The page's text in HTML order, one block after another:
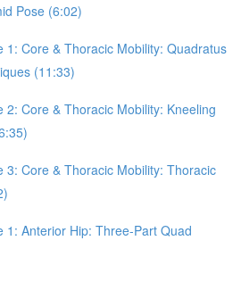
Pose (6:02)
1: Core & Thoracic Mobility: Quadratus
(11:33)
2: Core & Thoracic Mobility: Kneeling
3: Core & Thoracic Mobility: Thoracic
1: Anterior Hip: Three-Part Quad